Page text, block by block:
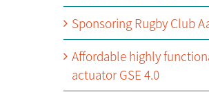
Sponsoring Rugby Club
Affordable highly
actuator GSE 4.0